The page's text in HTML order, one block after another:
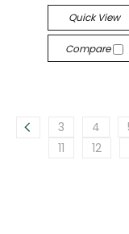
Quick View
Compare
3 4
11
12